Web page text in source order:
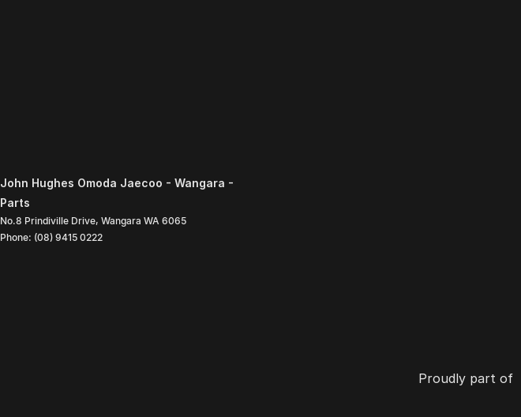
John Hughes Omoda Jaecoo - Wangara -
Parts
No.8 Prindiville Drive, Wangara WA 6065
Phone: (08) 9415 0222
Proudly part of